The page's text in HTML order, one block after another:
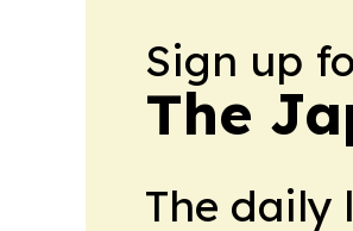
Sign up
The
The daily